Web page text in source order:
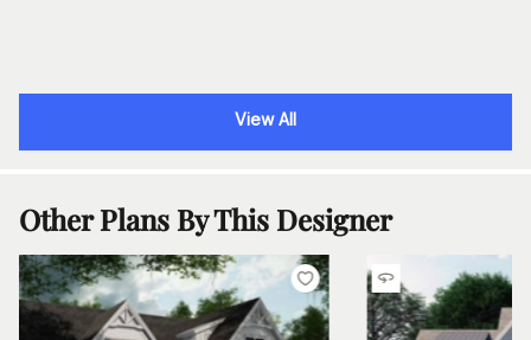
View All
Other Plans By This Designer